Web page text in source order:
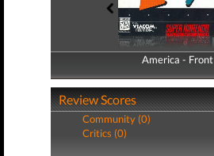
America - Front
America - Back
Review Scores
Community (0)
Critics (0)